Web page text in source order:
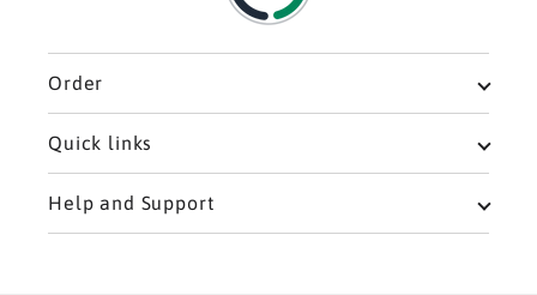
Order
Meal Plans
Breakfast
Quick links
Privacy policy
Help and Support